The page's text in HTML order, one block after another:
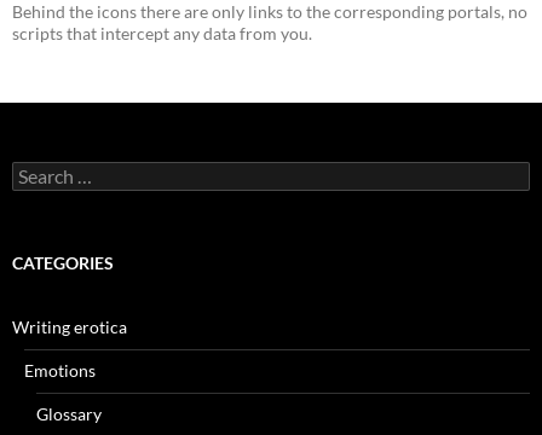
Behind the icons there are only links to the corresponding portals, no
scripts that intercept any data from you.
Search
for:
CATEGORIES
Writing erotica
Emotions
Glossary